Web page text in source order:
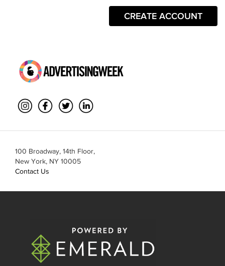
CREATE ACCOUNT
100 Broadway, 14th Floor,
New York, NY 10005
Contact Us